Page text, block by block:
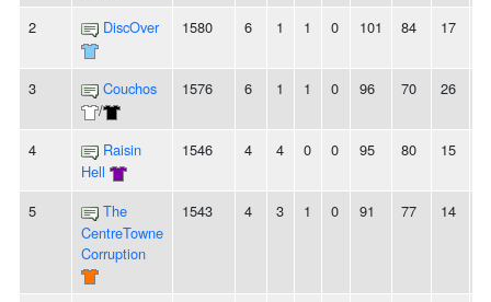
2 DiscOver 1580 6 1 1 0 101 84 17
3
Couchos
/
1576 6 1 1 0 96 70 26
4
Raisin
Hell
1546 4 4 0 0 95 80 15
5
The
CentreTowne
Corruption
1543 4 3 1 0 91 77 14